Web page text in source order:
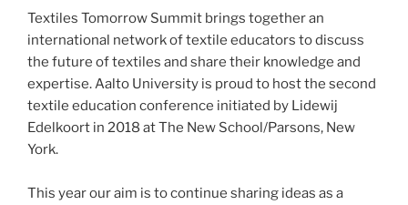
Textiles Tomorrow Summit brings together an
international network of textile educators to discuss
the future of textiles and share their knowledge and
expertise. Aalto University is proud to host the second
textile education conference initiated by Lidewij
Edelkoort in 2018 at The New School/Parsons, New
York.
This year our aim is to continue sharing ideas as a